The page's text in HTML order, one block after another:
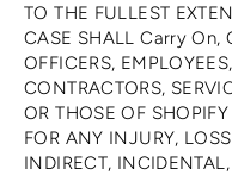
TO THE FULLEST
CASE SHALL Carry On,
OFFICERS,
CONTRACTORS,
OR THOSE OF
FOR ANY INJURY,
INDIRECT,